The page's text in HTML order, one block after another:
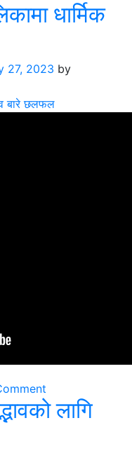
धार्मिक
27, 2023 by
बाँकेको
नरैनापुर
लागि